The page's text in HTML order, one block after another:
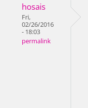
hosais
Fri,
02/26/2016
- 18:03
permalink